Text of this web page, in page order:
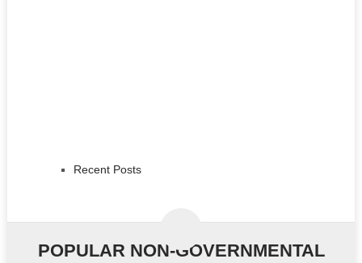
Recent Posts
POPULAR NON-GOVERNMENTAL